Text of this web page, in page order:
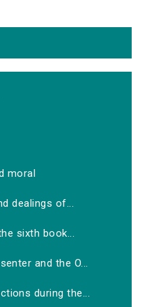
moral
dealings of...
sixth book...
and the O...
during the...